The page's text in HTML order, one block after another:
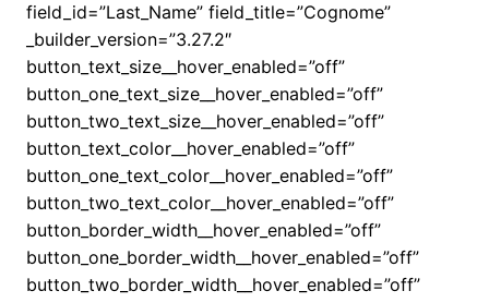
field_id=”Last_Name” field_title=”Cognome”
_builder_version=”3.27.2″
button_text_size__hover_enabled=”off”
button_one_text_size__hover_enabled=”off”
button_two_text_size__hover_enabled=”off”
button_text_color__hover_enabled=”off”
button_one_text_color__hover_enabled=”off”
button_two_text_color__hover_enabled=”off”
button_border_width__hover_enabled=”off”
button_one_border_width__hover_enabled=”off”
button_two_border_width__hover_enabled=”off”